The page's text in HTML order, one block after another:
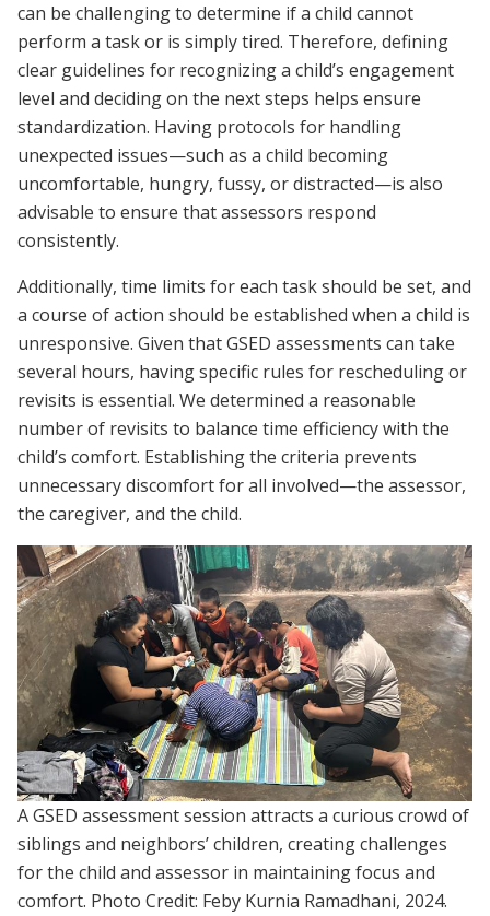
can be challenging to determine if a child cannot
perform a task or is simply tired. Therefore, defining
clear guidelines for recognizing a child’s engagement
level and deciding on the next steps helps ensure
standardization. Having protocols for handling
unexpected issues—such as a child becoming
uncomfortable, hungry, fussy, or distracted—is also
advisable to ensure that assessors respond
consistently.
Additionally, time limits for each task should be set, and
a course of action should be established when a child is
unresponsive. Given that GSED assessments can take
several hours, having specific rules for rescheduling or
revisits is essential. We determined a reasonable
number of revisits to balance time efficiency with the
child’s comfort. Establishing the criteria prevents
unnecessary discomfort for all involved—the assessor,
the caregiver, and the child.
A GSED assessment session attracts a curious crowd of
siblings and neighbors’ children, creating challenges
for the child and assessor in maintaining focus and
comfort. Photo Credit: Feby Kurnia Ramadhani, 2024.